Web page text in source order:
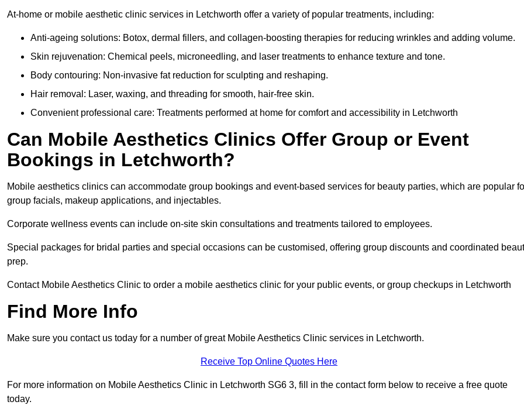
At-home or mobile aesthetic clinic services in Letchworth offer a variety of popular treatments, including:
Anti-ageing solutions: Botox, dermal fillers, and collagen-boosting therapies for reducing wrinkles and adding volume.
Skin rejuvenation: Chemical peels, microneedling, and laser treatments to enhance texture and tone.
Body contouring: Non-invasive fat reduction for sculpting and reshaping.
Hair removal: Laser, waxing, and threading for smooth, hair-free skin.
Convenient professional care: Treatments performed at home for comfort and accessibility in Letchworth
Can Mobile Aesthetics Clinics Offer Group or Event
Bookings in Letchworth?
Mobile aesthetics clinics can accommodate group bookings and event-based services for beauty parties, which are popular
group facials, makeup applications, and injectables.
Corporate wellness events can include on-site skin consultations and treatments tailored to employees.
Special packages for bridal parties and special occasions can be customised, offering group discounts and coordinated
prep.
Contact Mobile Aesthetics Clinic to order a mobile aesthetics clinic for your public events, or group checkups in Letchworth
Find More Info
Make sure you contact us today for a number of great Mobile Aesthetics Clinic services in Letchworth.
Receive Top Online Quotes Here
For more information on Mobile Aesthetics Clinic in Letchworth SG6 3, fill in the contact form below to receive a free quote
today.